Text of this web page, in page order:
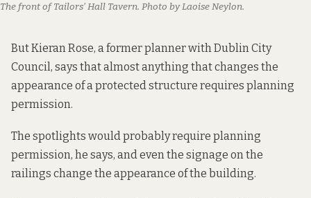
The front of Tailors’ Hall Tavern. Photo by Laoise Neylon.
But Kieran Rose, a former planner with Dublin City
Council, says that almost anything that changes the
appearance of a protected structure requires planning
permission.
The spotlights would probably require planning
permission, he says, and even the signage on the
railings change the appearance of the building.